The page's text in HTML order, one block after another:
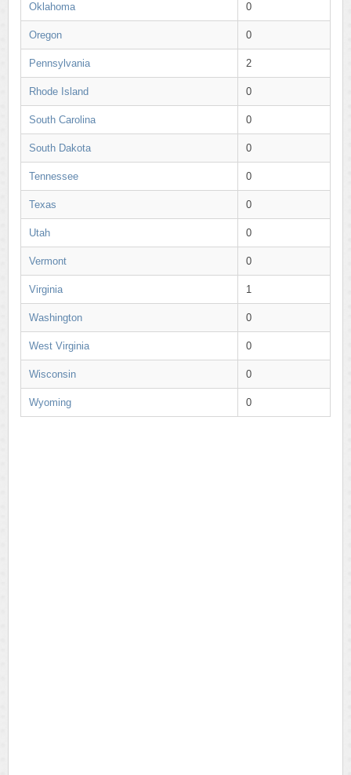
Oklahoma 0
Oregon 0
Pennsylvania 2
Rhode Island 0
South Carolina 0
South Dakota 0
Tennessee 0
Texas 0
Utah 0
Vermont 0
Virginia 1
Washington 0
West Virginia 0
Wisconsin 0
Wyoming 0